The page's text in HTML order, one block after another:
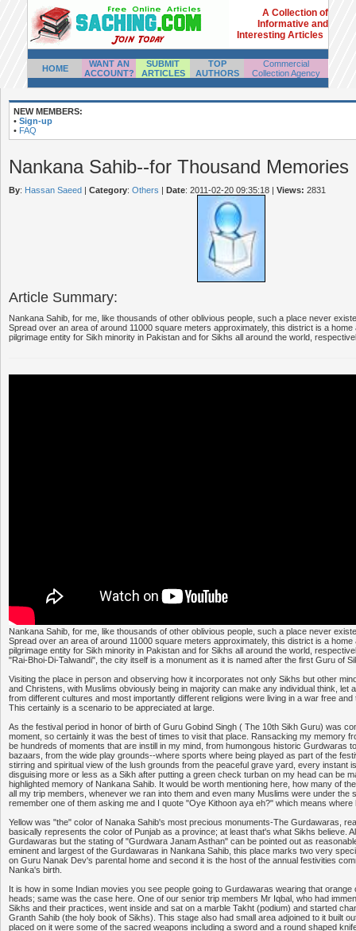
A Collection of
Informative and
Interesting Articles
HOME
WANT AN
ACCOUNT?
SUBMIT
ARTICLES
TOP
AUTHORS
Commercial
Collection Agency
NEW MEMBERS:
• Sign-up
• FAQ
Nankana Sahib--for Thousand Memories
By: Hassan Saeed | Category: Others | Date: 2011-02-20 09:35:18 | Views: 2831
Article Summary:
Nankana Sahib, for me, like thousands of other oblivious people, such a place never
Spread over an area of around 11000 square meters approximately, this district is a home
pilgrimage entity for Sikh minority in Pakistan and for Sikhs all around the world,
Nankana Sahib, for me, like thousands of other oblivious people, such a place never
Spread over an area of around 11000 square meters approximately, this district is a home
pilgrimage entity for Sikh minority in Pakistan and for Sikhs all around the world,
"Rai-Bhoi-Di-Talwandi", the city itself is a monument as it is named after the first Guru of
Visiting the place in person and observing how it incorporates not only Sikhs but other
and Christens, with Muslims obviously being in majority can make any individual think, let
from different cultures and most importantly different religions were living in a war free and
This certainly is a scenario to be appreciated at large.
As the festival period in honor of birth of Guru Gobind Singh ( The 10th Sikh Guru) was
moment, so certainly it was the best of times to visit that place. Ransacking my memory
be hundreds of moments that are instill in my mind, from humongous historic Gurdwaras
bazaars, from the wide play grounds--where sports where being played as part of the
stirring and spiritual view of the lush grounds from the peaceful grave yard, every instant
disguising more or less as a Sikh after putting a green check turban on my head can be
highlighted memory of Nankana Sahib. It would be worth mentioning here, how many of
all my trip members, whenever we ran into them and even many Muslims were under the
remember one of them asking me and I quote "Oye Kithoon aya eh?" which means
Yellow was "the" color of Nanaka Sahib's most precious monuments-The Gurdawaras,
basically represents the color of Punjab as a province; at least that's what Sikhs believe.
Gurdawaras but the stating of "Gurdwara Janam Asthan" can be pointed out as
eminent and largest of the Gurdawaras in Nankana Sahib, this place marks two very
on Guru Nanak Dev's parental home and second it is the host of the annual festivities
Nanka's birth.
It is how in some Indian movies you see people going to Gurdawaras wearing that orange
heads; same was the case here. One of our senior trip members Mr Iqbal, who had
Sikhs and their practices, went inside and sat on a marble Takht (podium) and started
Granth Sahib (the holy book of Sikhs). This stage also had small area adjoined to it built
placed on it were some of the sacred weapons including a sword and a round shaped